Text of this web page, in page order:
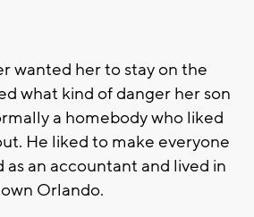
wanted her to stay on the
what kind of danger her son
a homebody who liked
He liked to make everyone
as an accountant and lived in
Orlando.